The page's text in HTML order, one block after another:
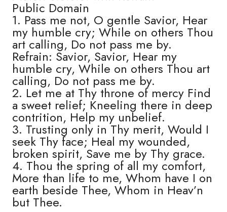
Public Domain
1. Pass me not, O gentle Savior, Hear
my humble cry; While on others Thou
art calling, Do not pass me by.
Refrain: Savior, Savior, Hear my
humble cry, While on others Thou art
calling, Do not pass me by.
2. Let me at Thy throne of mercy Find
a sweet relief; Kneeling there in deep
contrition, Help my unbelief.
3. Trusting only in Thy merit, Would I
seek Thy face; Heal my wounded,
broken spirit, Save me by Thy grace.
4. Thou the spring of all my comfort,
More than life to me, Whom have I on
earth beside Thee, Whom in Heav’n
but Thee.